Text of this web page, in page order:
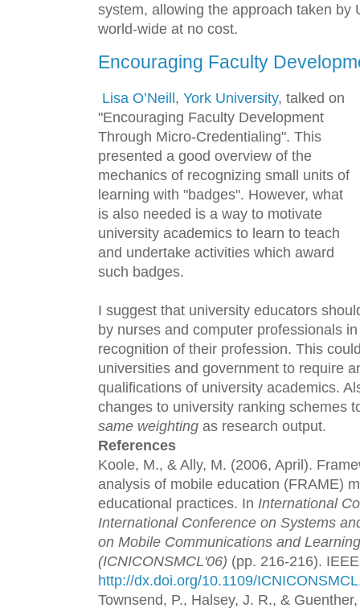
system, allowing the approach taken by
world-wide at no cost.
Encouraging Faculty
Lisa O’Neill , York University, talked on
"Encouraging Faculty Development
Through Micro-Credentialing". This
presented a good overview of the
mechanics of recognizing small units of
learning with "badges". However, what
is also needed is a way to motivate
university academics to learn to teach
and undertake activities which award
such badges.
I suggest that university educators
by nurses and computer professionals
recognition of their profession. This
universities and government to require
qualifications of university academics.
changes to university ranking schemes
same weighting as research output.
References
Koole, M., & Ally, M. (2006, April).
analysis of mobile education (FRAME)
educational practices. In International
International Conference on Systems
on Mobile Communications and
(ICNICONSMCL'06) (pp. 216-216).
http://dx.doi.org/10.1109/
Townsend, P., Halsey, J. R., &